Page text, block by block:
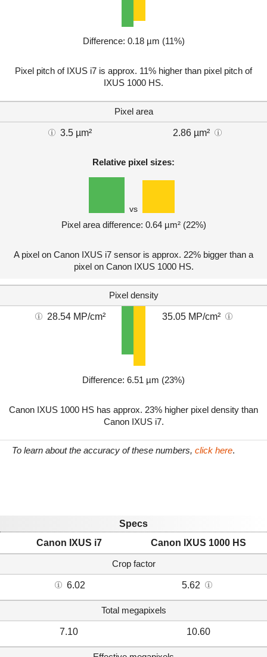
Difference: 0.18 µm (11%)
Pixel pitch of IXUS i7 is approx. 11% higher than pixel pitch of
IXUS 1000 HS.
Pixel area
3.5 µm² 2.86 µm²
Relative pixel sizes:
vs
Pixel area difference: 0.64 µm² (22%)
A pixel on Canon IXUS i7 sensor is approx. 22% bigger than a
pixel on Canon IXUS 1000 HS.
Pixel density
28.54 MP/cm² 35.05 MP/cm²
Difference: 6.51 µm (23%)
Canon IXUS 1000 HS has approx. 23% higher pixel density than
Canon IXUS i7.
To learn about the accuracy of these numbers, click here.
Specs
Canon IXUS i7
Canon IXUS 1000 HS
Crop factor
6.02 5.62
Total megapixels
7.10 10.60